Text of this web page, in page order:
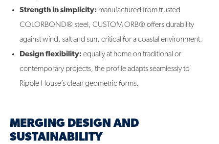
Strength in simplicity: manufactured from trusted
COLORBOND® steel, CUSTOM ORB® offers durability
against wind, salt and sun, critical for a coastal environment.
Design flexibility: equally at home on traditional or
contemporary projects, the profile adapts seamlessly to
Ripple House’s clean geometric forms.
MERGING DESIGN AND
SUSTAINABILITY